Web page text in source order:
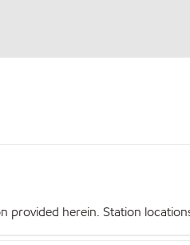
herein. Station